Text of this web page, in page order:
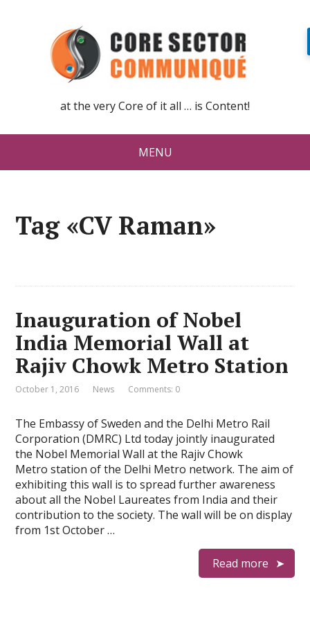
at the very Core of it all … is Content!
MENU
Tag «CV Raman»
Inauguration of Nobel
India Memorial Wall at
Rajiv Chowk Metro Station
October 1, 2016 News Comments: 0
The Embassy of Sweden and the Delhi Metro Rail
Corporation (DMRC) Ltd today jointly inaugurated
the Nobel Memorial Wall at the Rajiv Chowk
Metro station of the Delhi Metro network. The aim of
exhibiting this wall is to spread further awareness
about all the Nobel Laureates from India and their
contribution to the society. The wall will be on display
from 1st October …
Read more